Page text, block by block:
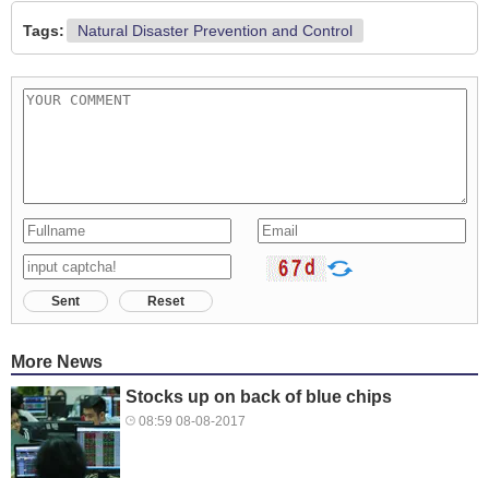
Tags: Natural Disaster Prevention and Control
Sent Reset
More News
Stocks up on back of blue chips
08:59 08-08-2017